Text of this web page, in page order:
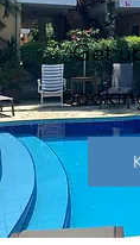
Get